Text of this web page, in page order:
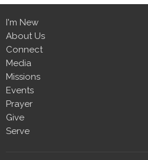
I'm New
About Us
Connect
Media
Missions
Events
Prayer
Give
Serve